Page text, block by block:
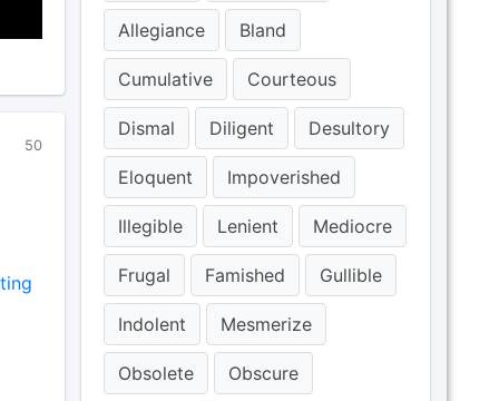
50
Allegiance Bland
Cumulative Courteous
Dismal Diligent Desultory
Eloquent Impoverished
Illegible Lenient Mediocre
Frugal Famished Gullible
Indolent Mesmerize
Obsolete Obscure